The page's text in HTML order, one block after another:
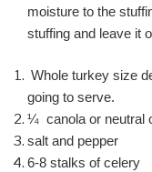
moisture to the
stuffing and leave it
Whole turkey size
going to serve.
¼ canola or neutral
salt and pepper
6-8 stalks of celery